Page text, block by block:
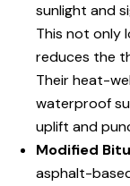
sunlight and
This not only
reduces the
Their heat-
waterproof
uplift and
Modified
asphalt-